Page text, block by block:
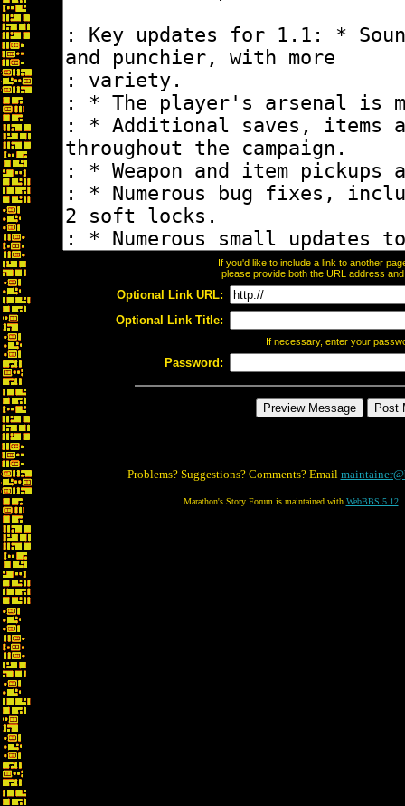
If you'd like to include a link to another
please provide both the URL address
Optional Link URL:
Optional Link Title:
If necessary, enter your
Password:
Problems? Suggestions? Comments? Email
Marathon's Story Forum is maintained with WebBBS 5.12.